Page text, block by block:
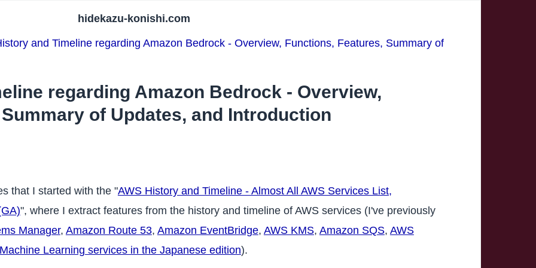
hidekazu-konishi.com
and Timeline regarding Amazon Bedrock - Overview, Functions, Features, Summary of
regarding Amazon Bedrock - Overview,
of Updates, and Introduction
that I started with the "AWS History and Timeline - Almost All AWS Services List,
", where I extract features from the history and timeline of AWS services (I've previously
Manager, Amazon Route 53, Amazon EventBridge, AWS KMS, Amazon SQS, AWS
Learning services in the Japanese edition).